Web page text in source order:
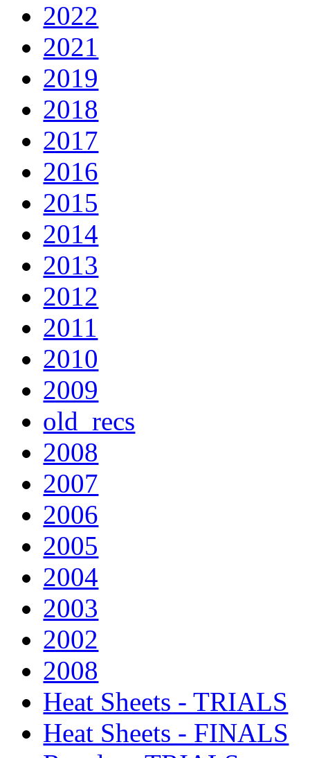
2022
2021
2019
2018
2017
2016
2015
2014
2013
2012
2011
2010
2009
old_recs
2008
2007
2006
2005
2004
2003
2002
2008
Heat Sheets - TRIALS
Heat Sheets - FINALS